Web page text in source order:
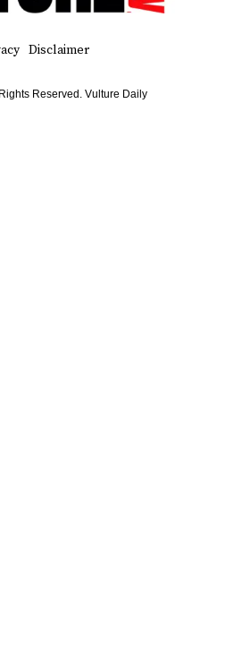
Disclaimer
Reserved. Vulture Daily